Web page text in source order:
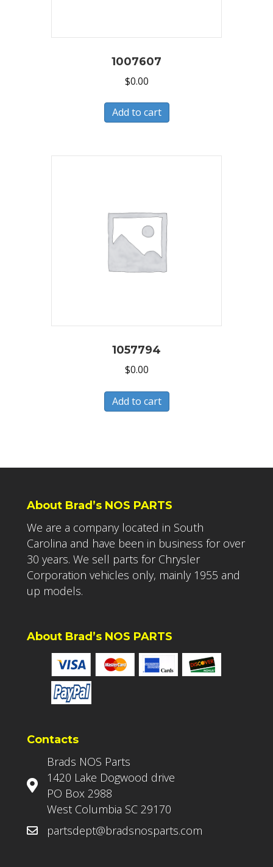
1007607
$0.00
Add to cart
1057794
$0.00
Add to cart
About Brad’s NOS PARTS
We are a company located in South
Carolina and have been in business for over
30 years. We sell parts for Chrysler
Corporation vehicles only, mainly 1955 and
up models.
About Brad’s NOS PARTS
Contacts
Brads NOS Parts
1420 Lake Dogwood drive
PO Box 2988
West Columbia SC 29170
partsdept@bradsnosparts.com